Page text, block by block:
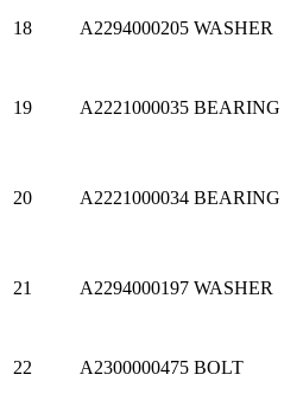
18 A2294000205 WASHER
19 A2221000035 BEARING
20 A2221000034 BEARING
21 A2294000197 WASHER
22 A2300000475 BOLT